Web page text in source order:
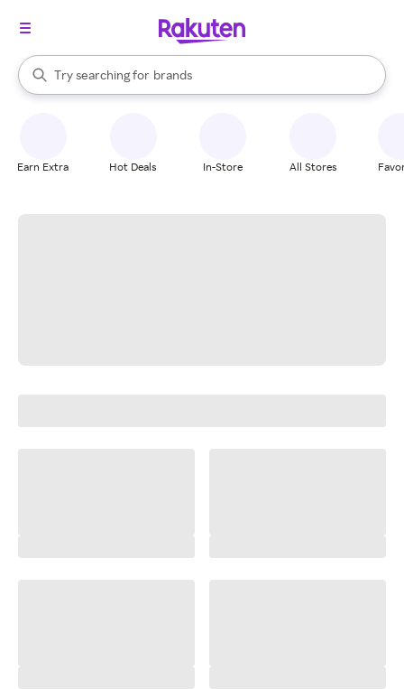
Search Rakuten
Try searching for
stores
brands
groceries
When autocomplete results are available, use the up and down
Earn Extra Hot Deals In-Store All Stores